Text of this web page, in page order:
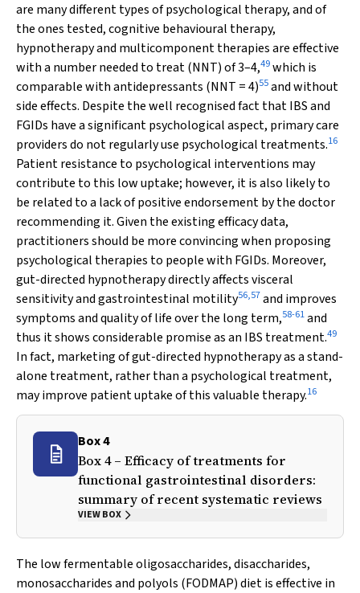
are many different types of psychological therapy, and of
the ones tested, cognitive behavioural therapy,
hypnotherapy and multicomponent therapies are effective
with a number needed to treat (NNT) of 3–4,49which is
comparable with antidepressants (NNT = 4)55and without
side effects. Despite the well recognised fact that IBS and
FGIDs have a significant psychological aspect, primary care
providers do not regularly use psychological treatments.16
Patient resistance to psychological interventions may
contribute to this low uptake; however, it is also likely to
be related to a lack of positive endorsement by the doctor
recommending it. Given the existing efficacy data,
practitioners should be more convincing when proposing
psychological therapies to people with FGIDs. Moreover,
gut-directed hypnotherapy directly affects visceral
sensitivity and gastrointestinal motility56,57and improves
symptoms and quality of life over the long term,58-61and
thus it shows considerable promise as an IBS treatment.49
In fact, marketing of gut-directed hypnotherapy as a stand-
alone treatment, rather than a psychological treatment,
may improve patient uptake of this valuable therapy.16
Box 4
Box 4 – Efficacy of treatments for
functional gastrointestinal disorders:
summary of recent systematic reviews
VIEW BOX
The low fermentable oligosaccharides, disaccharides,
monosaccharides and polyols (FODMAP) diet is effective in